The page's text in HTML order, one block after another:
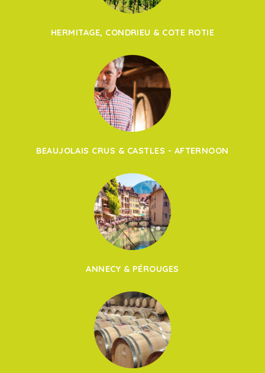
HERMITAGE, CONDRIEU & COTE ROTIE
BEAUJOLAIS CRUS & CASTLES - AFTERNOON
ANNECY & PÉROUGES